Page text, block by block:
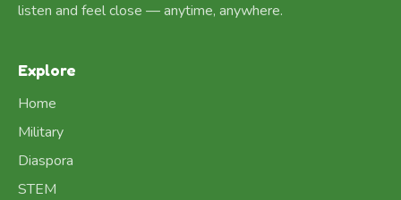
listen and feel close — anytime, anywhere.
Explore
Home
Military
Diaspora
STEM